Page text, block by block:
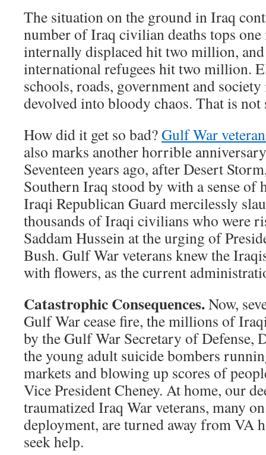
The situation on the ground in Iraq
number of Iraq civilian deaths tops
internally displaced hit two million,
international refugees hit two million.
schools, roads, government and society
devolved into bloody chaos. That is not
How did it get so bad?Gulf War
also marks another horrible
Seventeen years ago, after Desert
Southern Iraq stood by with a sense of
Iraqi Republican Guard mercilessly
thousands of Iraqi civilians who were
Saddam Hussein at the urging of
Bush. Gulf War veterans knew the
with flowers, as the current
Catastrophic Consequences.Now,
Gulf War cease fire, the millions of
by the Gulf War Secretary of Defense,
the young adult suicide bombers
markets and blowing up scores of
Vice President Cheney. At home, our
traumatized Iraq War veterans, many
deployment, are turned away from VA
seek help.